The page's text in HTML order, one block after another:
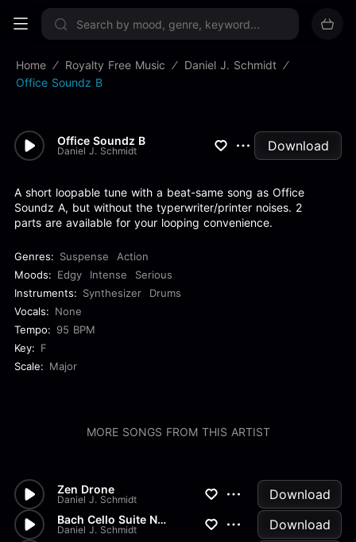
Sign up now
Home Royalty Free Music
Daniel J. Schmidt
Office Soundz B
Office Soundz B
Daniel J. Schmidt Download
A short loopable tune with a beat-same song as Office
Soundz A, but without the typerwriter/printer noises. 2
parts are available for your looping convenience.
Genres: Suspense
Action
Moods: Edgy Intense
Serious
Instruments: Synthesizer
Drums
Vocals: None
Tempo: 95 BPM
Key: F
Scale: Major
MORE SONGS FROM THIS ARTIST
Zen Drone
Daniel J. Schmidt Download
Bach Cello Suite No.2 - Gigue
Daniel J. Schmidt Download